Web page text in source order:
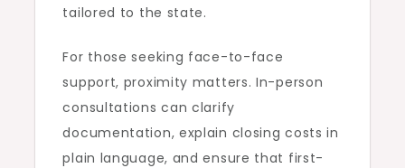
tailored to the state.
For those seeking face-to-face
support, proximity matters. In-person
consultations can clarify
documentation, explain closing costs in
plain language, and ensure that first-